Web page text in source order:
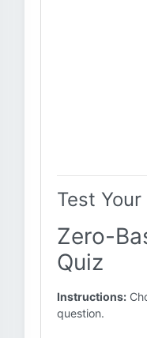
Test
Zero-
Quiz
Instructions:
question.